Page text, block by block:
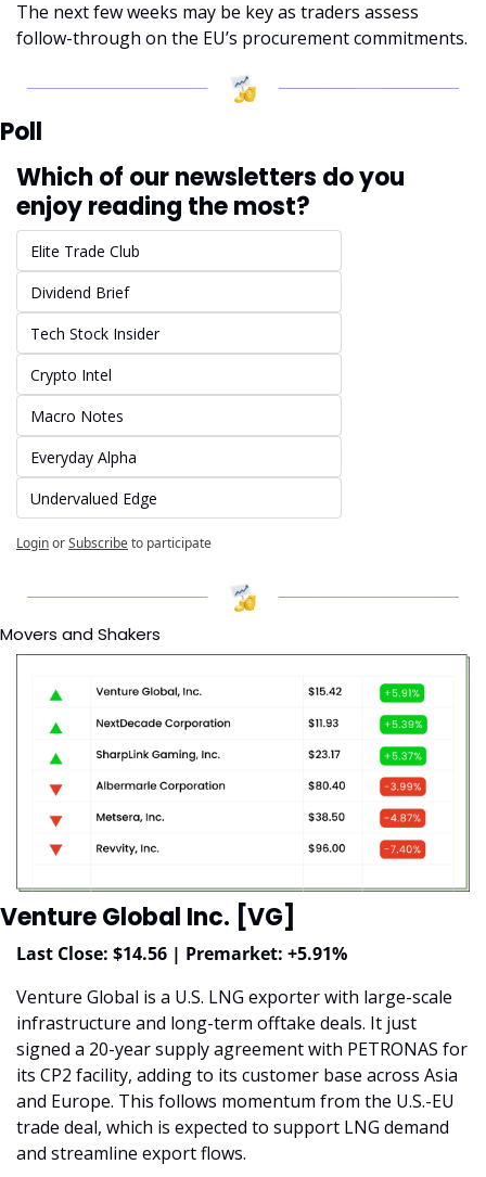
The next few weeks may be key as traders assess
follow-through on the EU’s procurement commitments.
Poll
Which of our newsletters do you
enjoy reading the most?
Elite Trade Club
Dividend Brief
Tech Stock Insider
Crypto Intel
Macro Notes
Everyday Alpha
Undervalued Edge
LoginorSubscribeto participate
Movers and Shakers
Venture Global Inc. [VG]
Last Close: $14.56 | Premarket: +5.91%
Venture Global is a U.S. LNG exporter with large-scale
infrastructure and long-term offtake deals. It just
signed a 20-year supply agreement with PETRONAS for
its CP2 facility, adding to its customer base across Asia
and Europe. This follows momentum from the U.S.-EU
trade deal, which is expected to support LNG demand
and streamline export flows.